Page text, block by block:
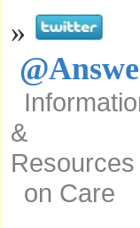
»
&
Resources
on Care